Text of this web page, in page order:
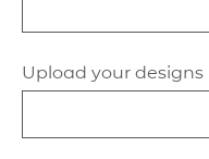
Upload your designs